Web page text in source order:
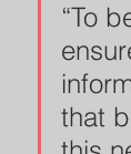
“To
that